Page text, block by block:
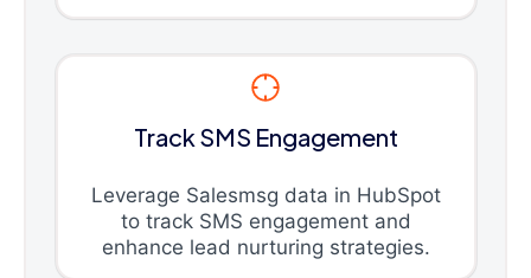
Track SMS Engagement
Leverage Salesmsg data in HubSpot
to track SMS engagement and
enhance lead nurturing strategies.